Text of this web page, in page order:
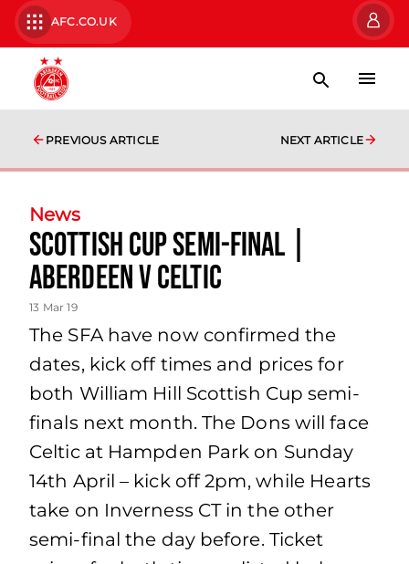
AFC.CO.UK
PREVIOUS ARTICLE NEXT ARTICLE
News
Scottish Cup Semi-Final |
Aberdeen V Celtic
13 Mar 19
The SFA have now confirmed the
dates, kick off times and prices for
both William Hill Scottish Cup semi-
finals next month. The Dons will face
Celtic at Hampden Park on Sunday
14th April – kick off 2pm, while Hearts
take on Inverness CT in the other
semi-final the day before. Ticket